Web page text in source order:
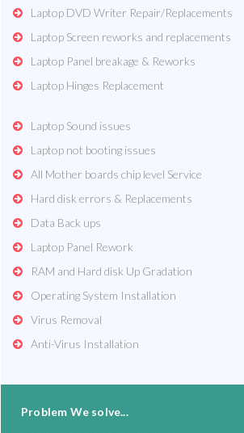
Laptop DVD Writer Repair/Replacements
Laptop Screen reworks and replacements
Laptop Panel breakage & Reworks
Laptop Hinges Replacement
Laptop Sound issues
Laptop not booting issues
All Mother boards chip level Service
Hard disk errors & Replacements
Data Back ups
Laptop Panel Rework
RAM and Hard disk Up Gradation
Operating System Installation
Virus Removal
Anti-Virus Installation
Problem We solve...